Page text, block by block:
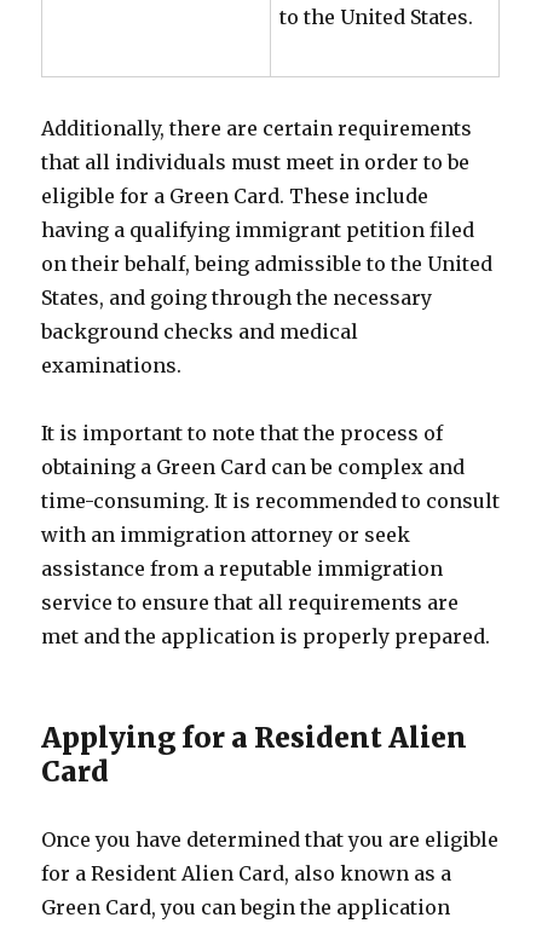
to the United States.
Additionally, there are certain requirements
that all individuals must meet in order to be
eligible for a Green Card. These include
having a qualifying immigrant petition filed
on their behalf, being admissible to the United
States, and going through the necessary
background checks and medical
examinations.
It is important to note that the process of
obtaining a Green Card can be complex and
time-consuming. It is recommended to consult
with an immigration attorney or seek
assistance from a reputable immigration
service to ensure that all requirements are
met and the application is properly prepared.
Applying for a Resident Alien
Card
Once you have determined that you are eligible
for a Resident Alien Card, also known as a
Green Card, you can begin the application